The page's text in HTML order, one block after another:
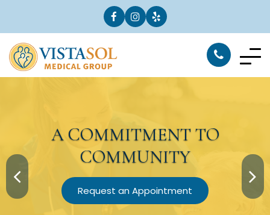
ACOMMITMENTTO
COMMUNITY
Request an Appointment